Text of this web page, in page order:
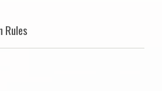
Rules